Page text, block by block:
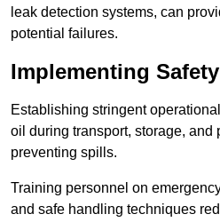
leak detection systems, can
potential failures.
Implementing
Establishing stringent
oil during transport, storage, and
preventing spills.
Training personnel on
and safe handling techniques